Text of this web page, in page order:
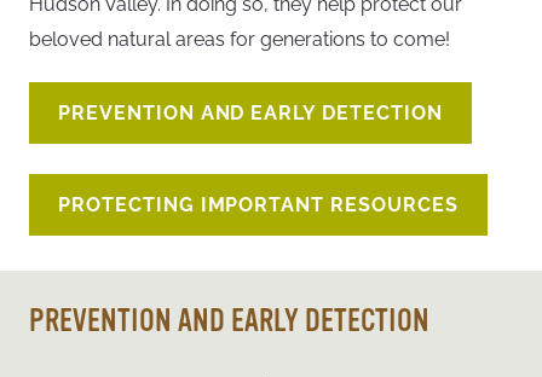
beloved natural areas for generations to come!
PREVENTION AND EARLY DETECTION
PROTECTING IMPORTANT RESOURCES
PREVENTION AND EARLY DETECTION